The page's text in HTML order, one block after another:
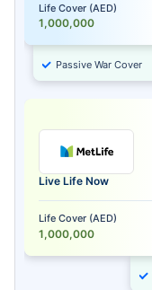
Life Cover (AED)
1,000,000
Passive War Cover
Live Life Now
Life Cover (AED)
1,000,000